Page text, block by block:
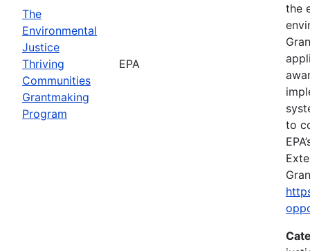
The
Environmental
Justice
Thriving
Communities
Grantmaking
Program
EPA
the
to